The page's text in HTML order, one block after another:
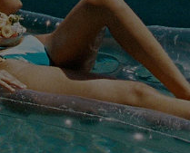
Return
Start A Return
Contact Us
Faqs